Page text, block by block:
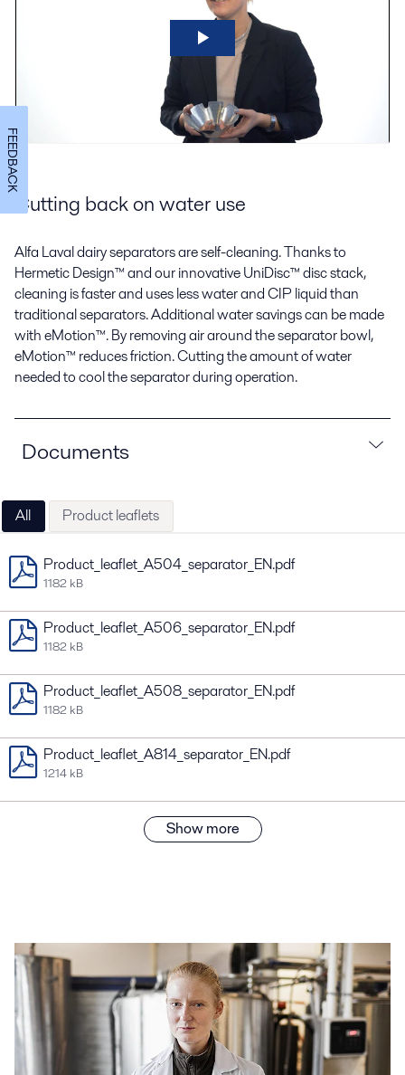
Cutting back on water use
Alfa Laval dairy separators are self-cleaning. Thanks to
Hermetic Design™ and our innovative UniDisc™ disc stack,
cleaning is faster and uses less water and CIP liquid than
traditional separators. Additional water savings can be made
with eMotion™. By removing air around the separator bowl,
eMotion™ reduces friction. Cutting the amount of water
needed to cool the separator during operation.
Documents
All Product leaflets
Product_leaflet_A504_separator_EN.pdf
1182 kB
Product_leaflet_A506_separator_EN.pdf
1182 kB
Product_leaflet_A508_separator_EN.pdf
1182 kB
Product_leaflet_A814_separator_EN.pdf
1214 kB
Show more
FEEDBACK